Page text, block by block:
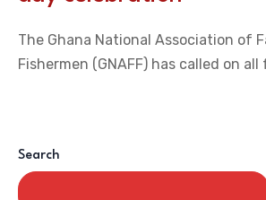
The Ghana National Association of
Fishermen (GNAFF) has called on
Search